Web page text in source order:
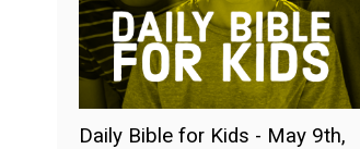
Daily Bible for Kids - May 9th,